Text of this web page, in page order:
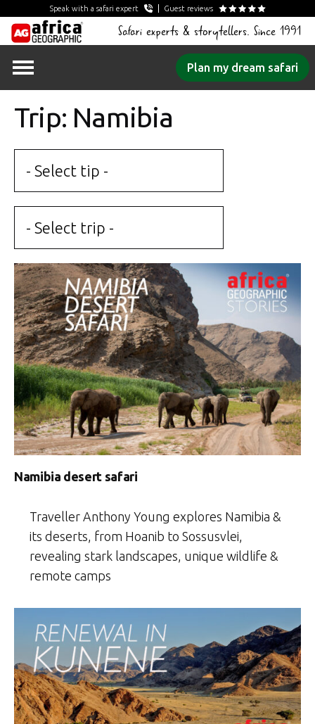
Speak with a safari expert Guest reviews
Safari experts & storytellers. Since 1991
Plan my dream safari
Trip: Namibia
- Select tip -
- Select trip -
Namibia desert safari
Traveller Anthony Young explores Namibia &
its deserts, from Hoanib to Sossusvlei,
revealing stark landscapes, unique wildlife &
remote camps